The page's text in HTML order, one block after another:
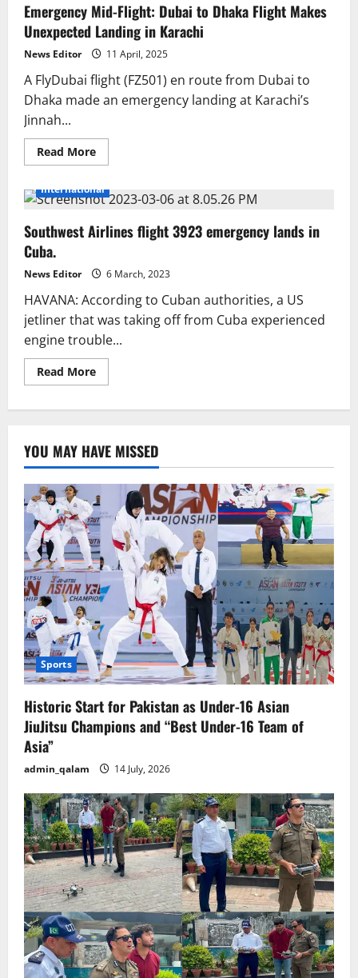
Emergency Mid-Flight: Dubai to Dhaka Flight Makes
Unexpected Landing in Karachi
News Editor 11 April, 2025
A FlyDubai flight (FZ501) en route from Dubai to
Dhaka made an emergency landing at Karachi’s
Jinnah...
Read MoreRead
more
Mid-
Flight:
to
Dhaka
Unexpected
in
Karachi
International
Southwest Airlines flight 3923 emergency lands in
Cuba.
News Editor 6 March, 2023
HAVANA: According to Cuban authorities, a US
jetliner that was taking off from Cuba experienced
engine trouble...
Read MoreRead
more
emergency
lands
in
Cuba.
YOU MAY HAVE MISSED
Sports
Historic Start for Pakistan as Under-16 Asian
JiuJitsu Champions and “Best Under-16 Team of
Asia”
admin_qalam 14 July, 2026